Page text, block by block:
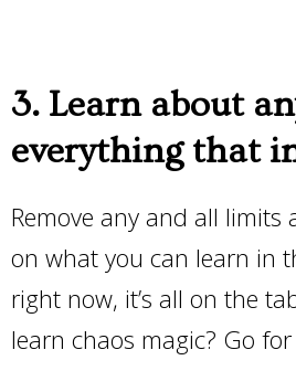
3. Learn about
everything that
Remove any and all limits
on what you can learn in
right now, it’s all on the
learn chaos magic? Go